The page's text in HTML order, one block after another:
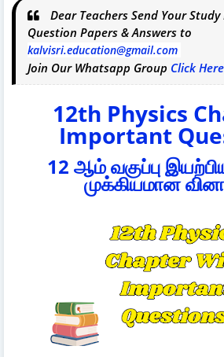
Dear Teachers Send Your
Question Papers & Answers to
kalvisri.education@gmail.com
Join Our Whatsapp Group Click Here
12th Physics
Important
12 ஆம் வகுப்பு
முக்கியமான